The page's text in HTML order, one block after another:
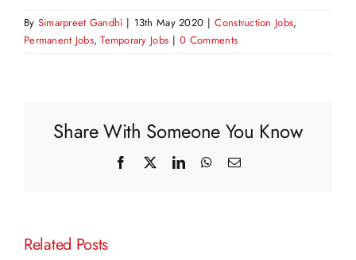
By Simarpreet Gandhi | 13th May 2020 | Construction Jobs,
Permanent Jobs,Temporary Jobs | 0 Comments
Share With Someone You Know
Facebook
X LinkedInWhatsApp
Email
Related Posts